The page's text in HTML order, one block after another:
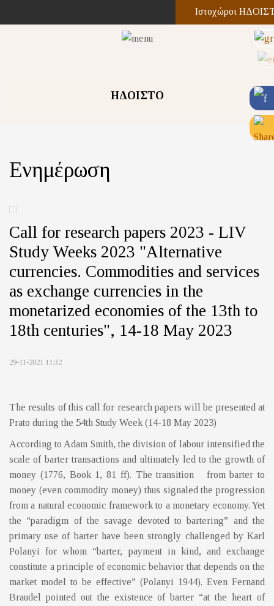
Ιστοχώροι
ΗΔΟΙΣΤΟ
Ενημέρωση
Call for research papers 2023 - LIV
Study Weeks 2023 "Alternative
currencies. Commodities and services
as exchange currencies in the
monetarized economies of the 13th to
18th centuries", 14-18 May 2023
29-11-2021 11:32
The results of this call for research papers will be presented at
Prato during the 54th Study Week (14-18 May 2023)
According to Adam Smith, the division of labour intensified the
scale of barter transactions and ultimately led to the growth of
money (1776, Book 1, 81 ff). The transition from barter to
money (even commodity money) thus signaled the progression
from a natural economic framework to a monetary economy. Yet
the “paradigm of the savage devoted to bartering” and the
primary use of barter have been strongly challenged by Karl
Polanyi for whom “barter, payment in kind, and exchange
constitute a principle of economic behavior that depends on the
market model to be effective” (Polanyi 1944). Even Fernand
Braudel pointed out the existence of barter “at the heart of